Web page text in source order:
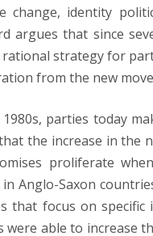
change, identity
argues that since
strategy for
from the new
parties today
the increase in
proliferate
Saxon
that focus on
able to increase